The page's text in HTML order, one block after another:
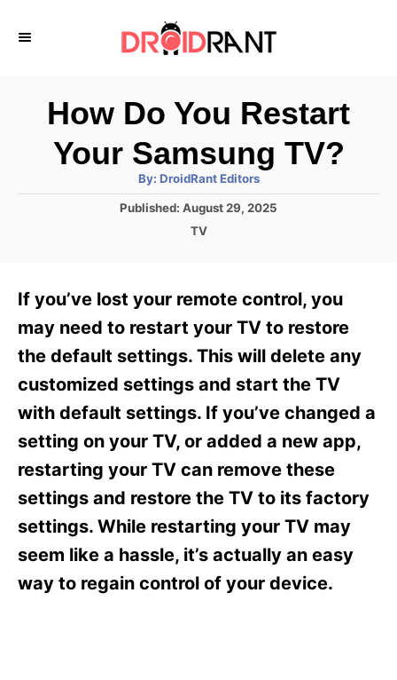
How Do You Restart
Your Samsung TV?
By: A
h
DroidRant Editors
P
d
n
Published: August 29, 2025
C
g
o
i
e
TV
If you’ve lost your remote control, you
may need to restart your TV to restore
the default settings. This will delete any
customized settings and start the TV
with default settings. If you’ve changed a
setting on your TV, or added a new app,
restarting your TV can remove these
settings and restore the TV to its factory
settings. While restarting your TV may
seem like a hassle, it’s actually an easy
way to regain control of your device.